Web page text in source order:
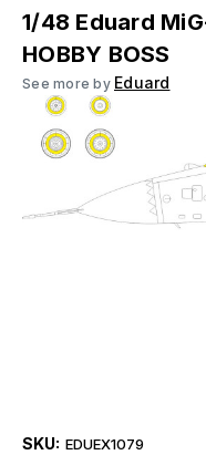
1/48 Eduard
HOBBY BOSS
See more by Eduard
SKU: EDUEX1079